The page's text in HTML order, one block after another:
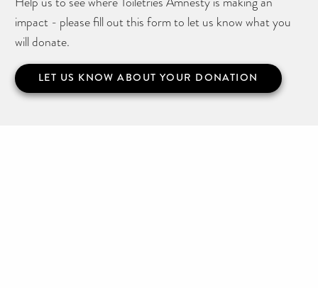
impact - please fill out this form to let us know what you
will donate.
LET US KNOW ABOUT YOUR DONATION